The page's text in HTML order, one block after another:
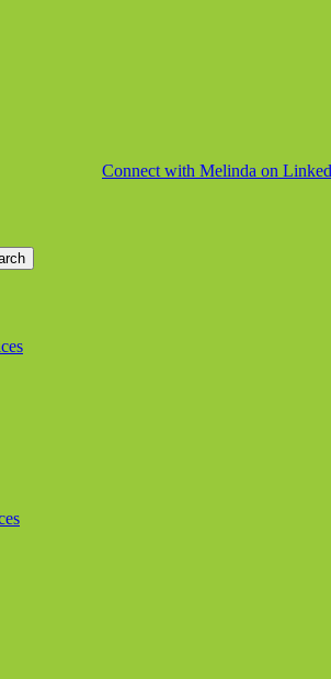
Connect with Melinda on